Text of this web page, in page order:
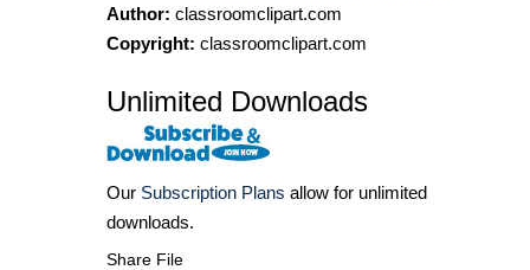
Author: classroomclipart.com
Copyright: classroomclipart.com
Unlimited Downloads
Our Subscription Plans allow for unlimited
downloads.
Share File